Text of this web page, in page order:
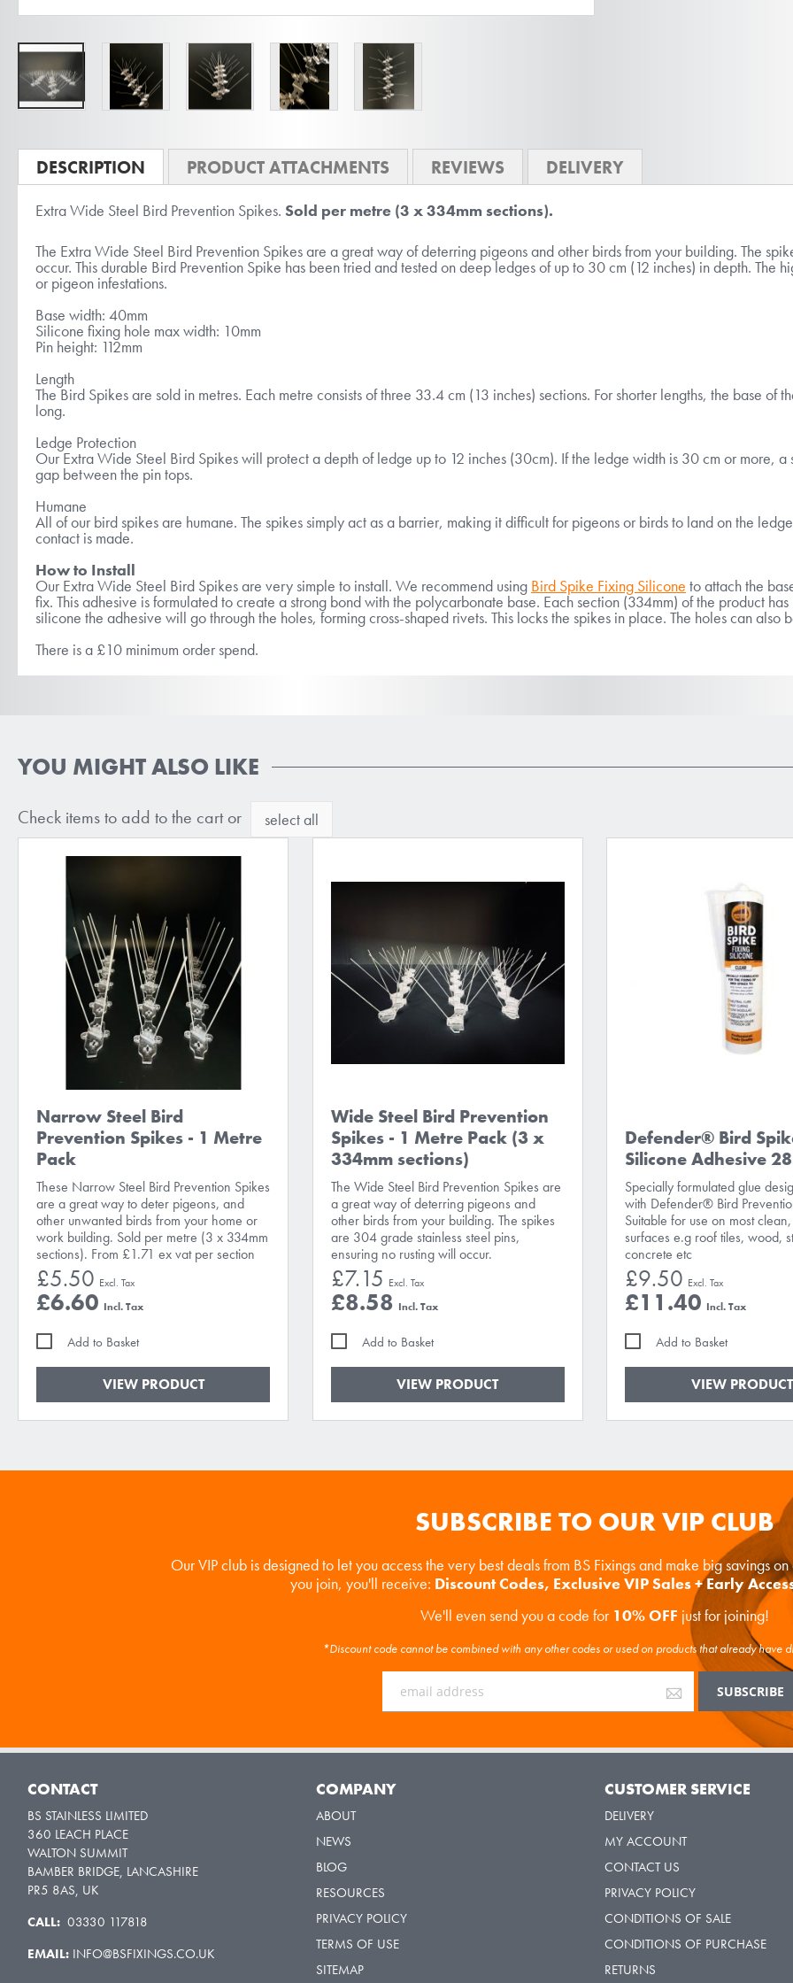
the
beginning
the
images
gallery
DESCRIPTION
Extra Wide Steel Bird Prevention Spikes. Sold per metre (3 x 334mm sections).
The Extra Wide Steel Bird Prevention Spikes are a great way of deterring pigeons and other birds from your building. The
occur. This durable Bird Prevention Spike has been tried and tested on deep ledges of up to 30 cm (12 inches) in depth. The
or pigeon infestations.
Base width: 40mm
Silicone fixing hole max width: 10mm
Pin height: 112mm
Length
The Bird Spikes are sold in metres. Each metre consists of three 33.4 cm (13 inches) sections. For shorter lengths, the base
long.
Ledge Protection
Our Extra Wide Steel Bird Spikes will protect a depth of ledge up to 12 inches (30cm). If the ledge width is 30 cm or more,
gap between the pin tops.
Humane
All of our bird spikes are humane. The spikes simply act as a barrier, making it difficult for pigeons or birds to land on the
contact is made.
How to Install
Our Extra Wide Steel Bird Spikes are very simple to install. We recommend using Bird Spike Fixing Silicone to attach the
fix. This adhesive is formulated to create a strong bond with the polycarbonate base. Each section (334mm) of the product
silicone the adhesive will go through the holes, forming cross-shaped rivets. This locks the spikes in place. The holes can also
There is a £10 minimum order spend.
PRODUCT ATTACHMENTS REVIEWS DELIVERY
YOU MIGHT ALSO LIKE
Check items to add to the cart or select all
Narrow Steel Bird
Prevention Spikes - 1 Metre
Pack
These Narrow Steel Bird Prevention Spikes
are a great way to deter pigeons, and
other unwanted birds from your home or
work building. Sold per metre (3 x 334mm
sections). From £1.71 ex vat per section
£6.60
£5.50
Add to Basket
VIEW PRODUCT
Wide Steel Bird Prevention
Spikes - 1 Metre Pack (3 x
334mm sections)
The Wide Steel Bird Prevention Spikes are
a great way of deterring pigeons and
other birds from your building. The spikes
are 304 grade stainless steel pins,
ensuring no rusting will occur.
£8.58
£7.15
Add to Basket
VIEW PRODUCT
Defender® Bird
Silicone Adhesive
Specially formulated glue
with Defender® Bird
Suitable for use on most
surfaces e.g roof tiles, wood,
concrete etc
£11.40
£9.50
Add to Basket
VIEW PRODUCT
SUBSCRIBE TO OUR VIP CLUB
Our VIP club is designed to let you access the very best deals from BS Fixings and make big savings
you join, you'll receive: Discount Codes, Exclusive VIP Sales + Early
We'll even send you a code for 10% OFF just for joining!
*Discount code cannot be combined with any other codes or used on products that already have
CONTACT
BS STAINLESS LIMITED
360 LEACH PLACE
WALTON SUMMIT
BAMBER BRIDGE, LANCASHIRE
PR5 8AS, UK
CALL: 03330 117818
EMAIL: INFO@BSFIXINGS.CO.UK
COMPANY
ABOUT
NEWS
BLOG
RESOURCES
PRIVACY POLICY
TERMS OF USE
SITEMAP
CUSTOMER SERVICE
DELIVERY
MY ACCOUNT
CONTACT US
PRIVACY POLICY
CONDITIONS OF SALE
CONDITIONS OF PURCHASE
RETURNS